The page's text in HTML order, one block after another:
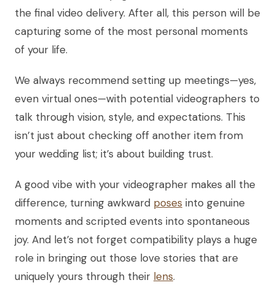
the final video delivery. After all, this person will be
capturing some of the most personal moments
of your life.
We always recommend setting up meetings—yes,
even virtual ones—with potential videographers to
talk through vision, style, and expectations. This
isn’t just about checking off another item from
your wedding list; it’s about building trust.
A good vibe with your videographer makes all the
difference, turning awkward poses into genuine
moments and scripted events into spontaneous
joy. And let’s not forget compatibility plays a huge
role in bringing out those love stories that are
uniquely yours through their lens.